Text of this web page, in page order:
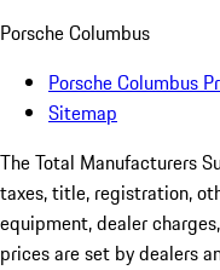
Porsche Columbus
Porsche Columbus
Sitemap
The Total Manufacturers
taxes, title, registration,
equipment, dealer
prices are set by dealers